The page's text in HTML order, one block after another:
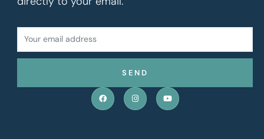
YOUR
EMAIL
SEND
F
a
c
e
I
n
t
Y
o
t